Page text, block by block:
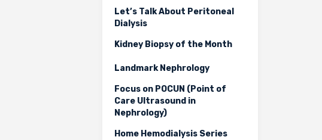
Let’s Talk About Peritoneal
Dialysis
Kidney Biopsy of the Month
Landmark Nephrology
Focus on POCUN (Point of
Care Ultrasound in
Nephrology)
Home Hemodialysis Series